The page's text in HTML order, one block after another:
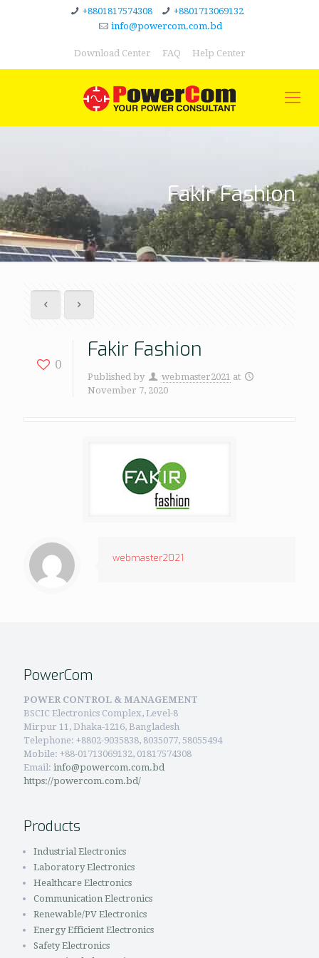
+8801817574308
+8801713069132
info@powercom.com.bd
Download Center FAQ Help Center
Fakir Fashion
0
Fakir Fashion
Published by webmaster2021 at
November 7, 2020
webmaster2021
PowerCom
POWER CONTROL & MANAGEMENT
BSCIC Electronics Complex, Level-8
Mirpur 11, Dhaka-1216, Bangladesh
Telephone: +8802-9035838, 8035077, 58055494
Mobile: +88-01713069132, 01817574308
Email: info@powercom.com.bd
https://powercom.com.bd/
Products
Industrial Electronics
Laboratory Electronics
Healthcare Electronics
Communication Electronics
Renewable/PV Electronics
Energy Efficient Electronics
Safety Electronics